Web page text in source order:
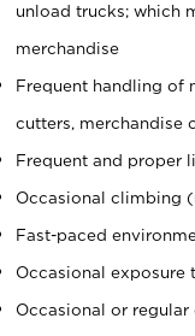
unload trucks; which
merchandise
Frequent handling of
cutters, merchandise
Frequent and proper
Occasional climbing
Fast-paced
Occasional exposure
Occasional or